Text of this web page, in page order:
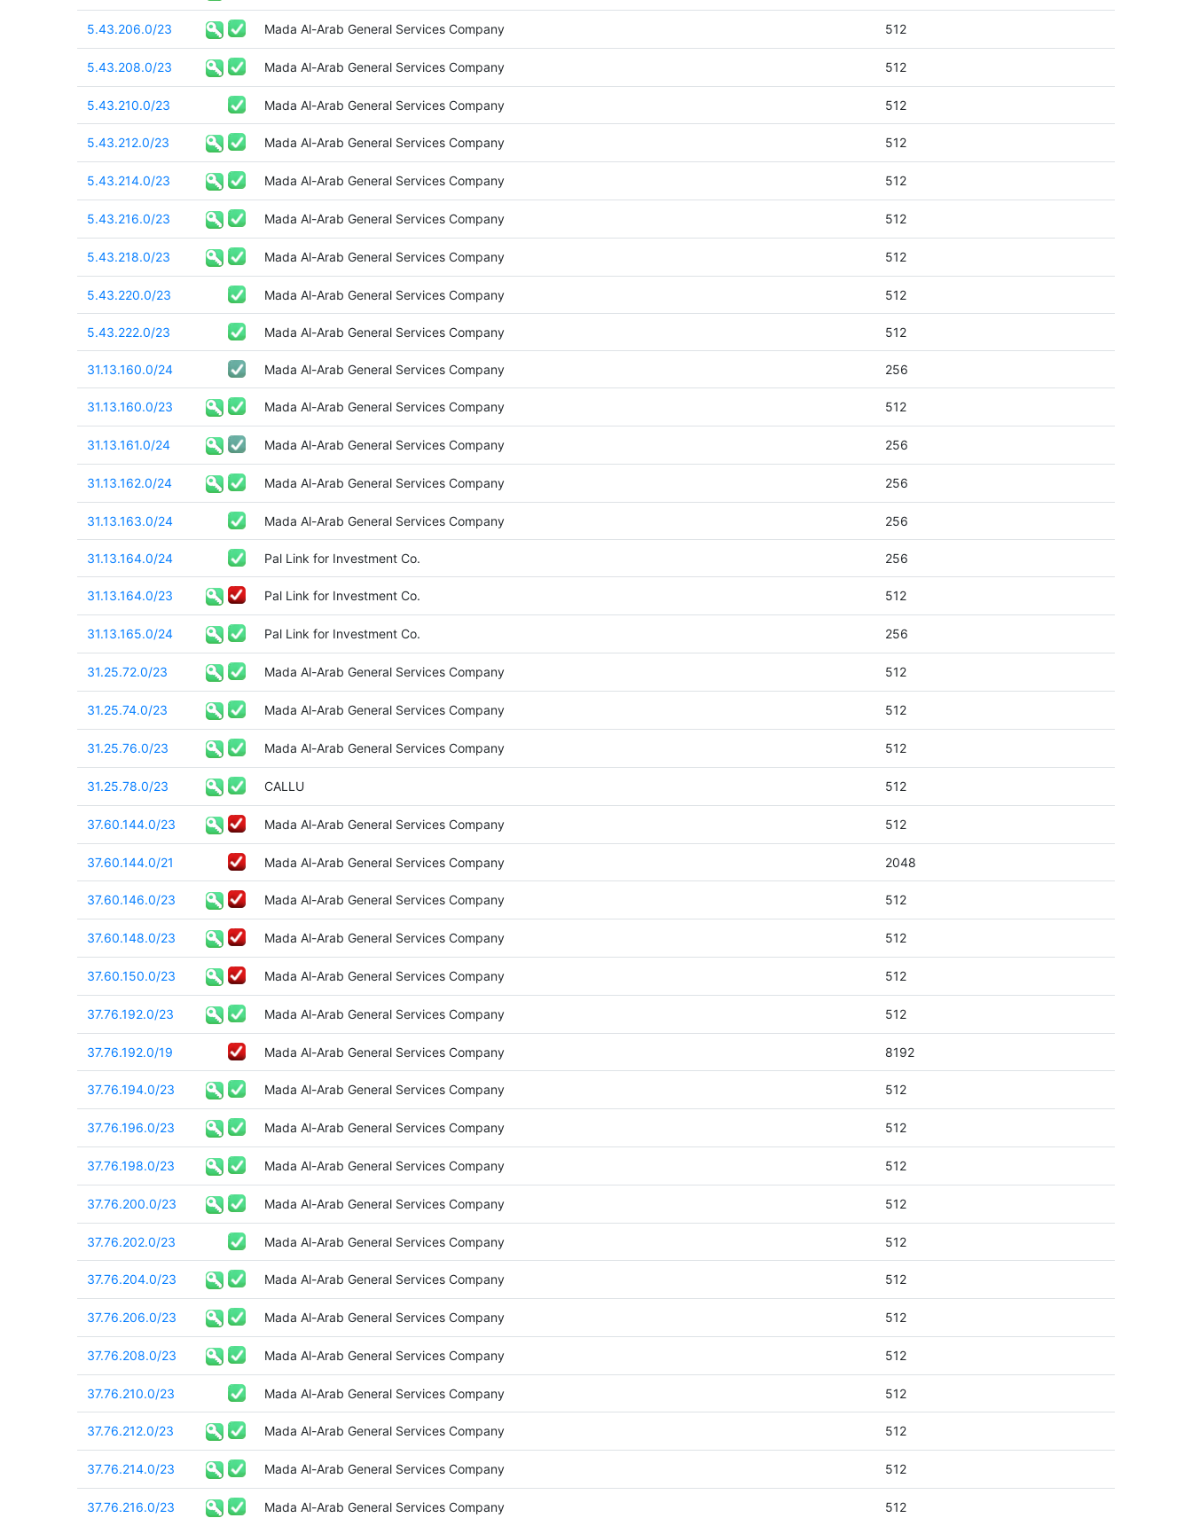
5.43.206.0/23 Mada Al-Arab General Services Company 512
5.43.208.0/23 Mada Al-Arab General Services Company 512
5.43.210.0/23 Mada Al-Arab General Services Company 512
5.43.212.0/23 Mada Al-Arab General Services Company 512
5.43.214.0/23 Mada Al-Arab General Services Company 512
5.43.216.0/23 Mada Al-Arab General Services Company 512
5.43.218.0/23 Mada Al-Arab General Services Company 512
5.43.220.0/23 Mada Al-Arab General Services Company 512
5.43.222.0/23 Mada Al-Arab General Services Company 512
31.13.160.0/24 Mada Al-Arab General Services Company 256
31.13.160.0/23 Mada Al-Arab General Services Company 512
31.13.161.0/24 Mada Al-Arab General Services Company 256
31.13.162.0/24 Mada Al-Arab General Services Company 256
31.13.163.0/24 Mada Al-Arab General Services Company 256
31.13.164.0/24 Pal Link for Investment Co. 256
31.13.164.0/23 Pal Link for Investment Co. 512
31.13.165.0/24 Pal Link for Investment Co. 256
31.25.72.0/23 Mada Al-Arab General Services Company 512
31.25.74.0/23 Mada Al-Arab General Services Company 512
31.25.76.0/23 Mada Al-Arab General Services Company 512
31.25.78.0/23 CALLU 512
37.60.144.0/23 Mada Al-Arab General Services Company 512
37.60.144.0/21 Mada Al-Arab General Services Company 2048
37.60.146.0/23 Mada Al-Arab General Services Company 512
37.60.148.0/23 Mada Al-Arab General Services Company 512
37.60.150.0/23 Mada Al-Arab General Services Company 512
37.76.192.0/23 Mada Al-Arab General Services Company 512
37.76.192.0/19 Mada Al-Arab General Services Company 8192
37.76.194.0/23 Mada Al-Arab General Services Company 512
37.76.196.0/23 Mada Al-Arab General Services Company 512
37.76.198.0/23 Mada Al-Arab General Services Company 512
37.76.200.0/23 Mada Al-Arab General Services Company 512
37.76.202.0/23 Mada Al-Arab General Services Company 512
37.76.204.0/23 Mada Al-Arab General Services Company 512
37.76.206.0/23 Mada Al-Arab General Services Company 512
37.76.208.0/23 Mada Al-Arab General Services Company 512
37.76.210.0/23 Mada Al-Arab General Services Company 512
37.76.212.0/23 Mada Al-Arab General Services Company 512
37.76.214.0/23 Mada Al-Arab General Services Company 512
37.76.216.0/23 Mada Al-Arab General Services Company 512